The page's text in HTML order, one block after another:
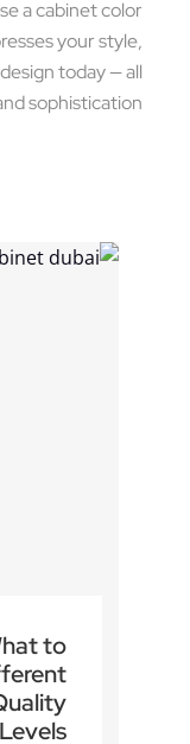
to choose a cabinet
expresses your
in design today
and
What to
Different
Quality